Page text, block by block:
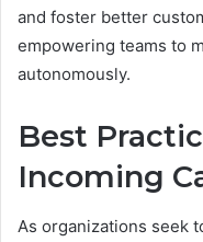
and foster better
empowering teams to
autonomously.
Best
Incoming
As organizations seek